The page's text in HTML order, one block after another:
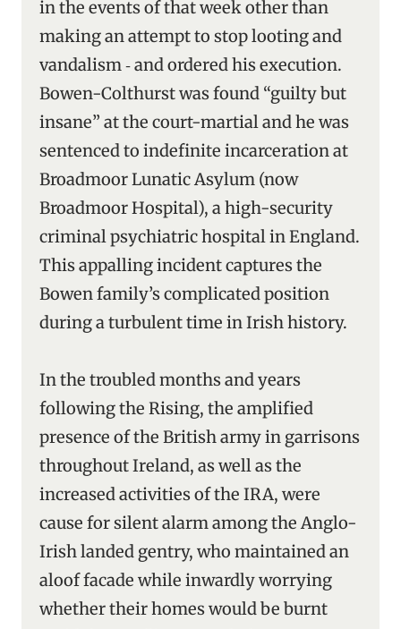
in the events of that week other than
making an attempt to stop looting and
vandalism ‑ and ordered his execution.
Bowen-Colthurst was found “guilty but
insane” at the court-martial and he was
sentenced to indefinite incarceration at
Broadmoor Lunatic Asylum (now
Broadmoor Hospital), a high-security
criminal psychiatric hospital in England.
This appalling incident captures the
Bowen family’s complicated position
during a turbulent time in Irish history.
In the troubled months and years
following the Rising, the amplified
presence of the British army in garrisons
throughout Ireland, as well as the
increased activities of the IRA, were
cause for silent alarm among the Anglo-
Irish landed gentry, who maintained an
aloof facade while inwardly worrying
whether their homes would be burnt